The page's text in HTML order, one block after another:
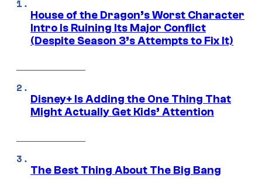
House of the Dragon’s Worst Character
Intro Is Ruining Its Major Conflict
(Despite Season 3’s Attempts to Fix It)
Disney+ Is Adding the One Thing That
Might Actually Get Kids’ Attention
The Best Thing About The Big Bang